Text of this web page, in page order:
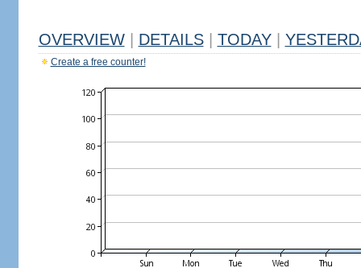
OVERVIEW DETAILS TODAY
Create a free counter!